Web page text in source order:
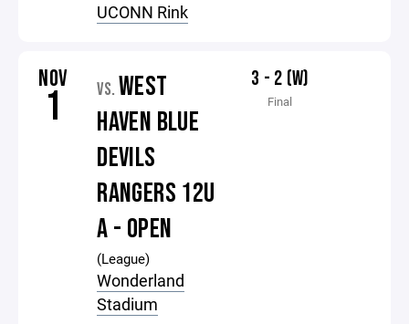
UCONN Rink
NOV
1 VS. WEST
HAVEN BLUE
DEVILS
RANGERS 12U
A - OPEN
(League)
Wonderland
Stadium
3 - 2 (W)
Final